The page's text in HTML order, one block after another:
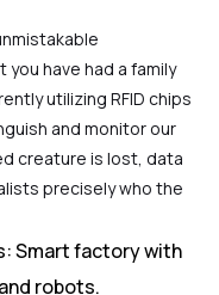
you have had a family
utilizing RFID chips
and monitor our
creature is lost, data
precisely who the